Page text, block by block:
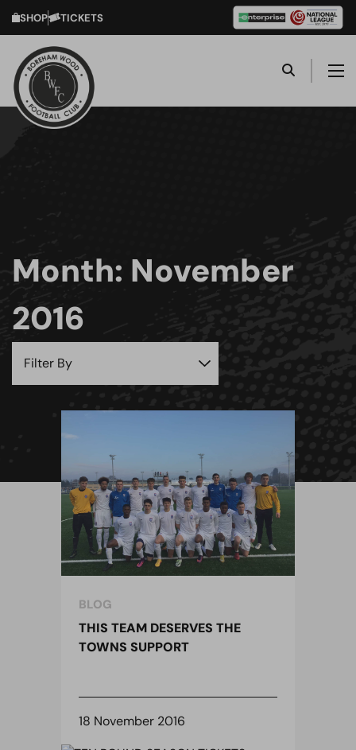
SHOP TICKETS
Month: November
2016
BLOG
THIS TEAM DESERVES THE
TOWNS SUPPORT
18 November 2016